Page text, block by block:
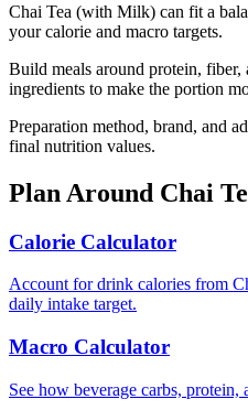
Chai Tea (with Milk) can fit a
your calorie and macro targets.
Build meals around protein, fiber,
ingredients to make the portion
Preparation method, brand, and
final nutrition values.
Plan Around Chai
Calorie Calculator
Account for drink calories from
daily intake target.
Macro Calculator
See how beverage carbs,